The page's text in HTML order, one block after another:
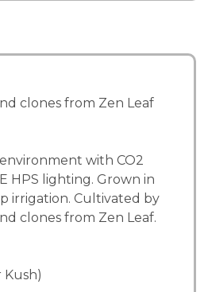
clones from Zen Leaf
with CO2
HPS lighting. Grown in
irrigation. Cultivated by
clones from Zen Leaf.
Kush)